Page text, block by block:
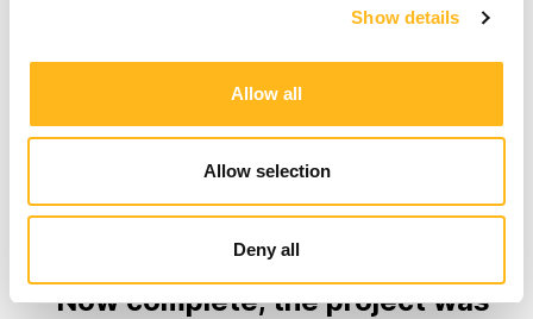
Show details
Allow all
Allow selection
Deny all
Results
Now complete, the project was